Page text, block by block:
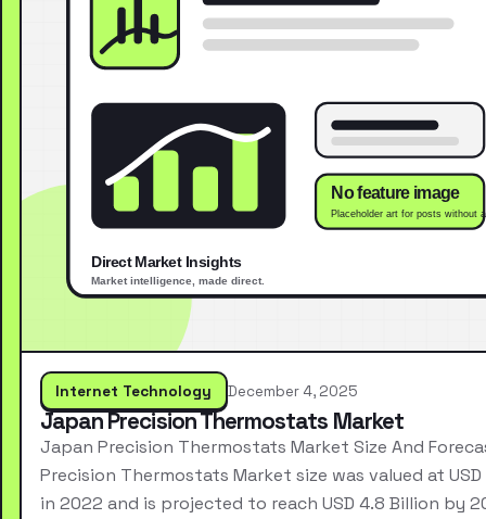
Internet Technology December 4, 2025
Japan Precision Thermostats Market
Japan Precision Thermostats Market Size And
Precision Thermostats Market size was valued at
in 2022 and is projected to reach USD 4.8 Billion by